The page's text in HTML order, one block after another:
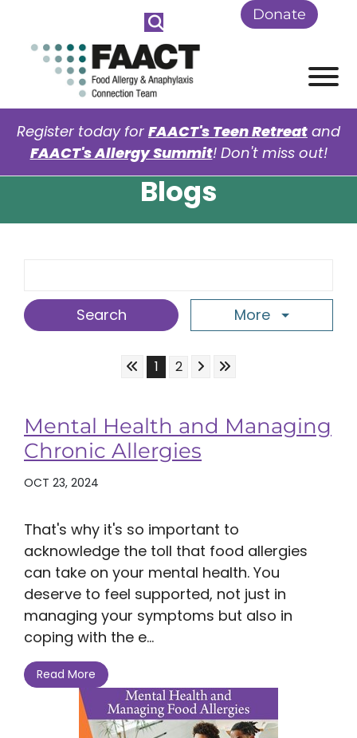
Skip to Main Content Donate
Register today for FAACT's Teen Retreat and
FAACT's Allergy Summit! Don't miss out!
Blogs
More
Skip to First Page
Go to Page 1
1 Go to Page 2
2 Skip to Next Page
Skip to Last Page
Mental Health and Managing
Chronic Allergies
OCT 23, 2024
That's why it's so important to
acknowledge the toll that food allergies
can take on your mental health. You
deserve to feel supported, not just in
managing your symptoms but also in
coping with the e...
Read More